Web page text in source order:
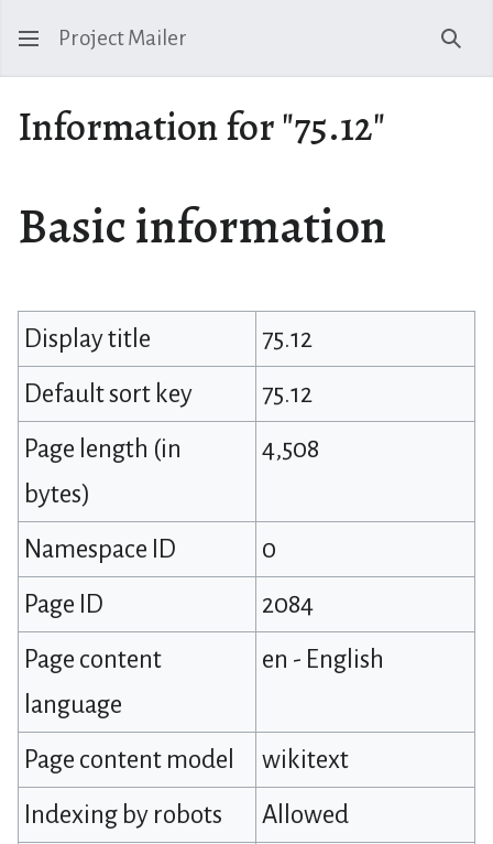
Project Mailer
Information for "75.12"
Basic information
Display title
75.12
Default sort key
75.12
Page length (in
bytes)
4,508
Namespace ID
0
Page ID
2084
Page content
language
en - English
Page content model
wikitext
Indexing by robots
Allowed